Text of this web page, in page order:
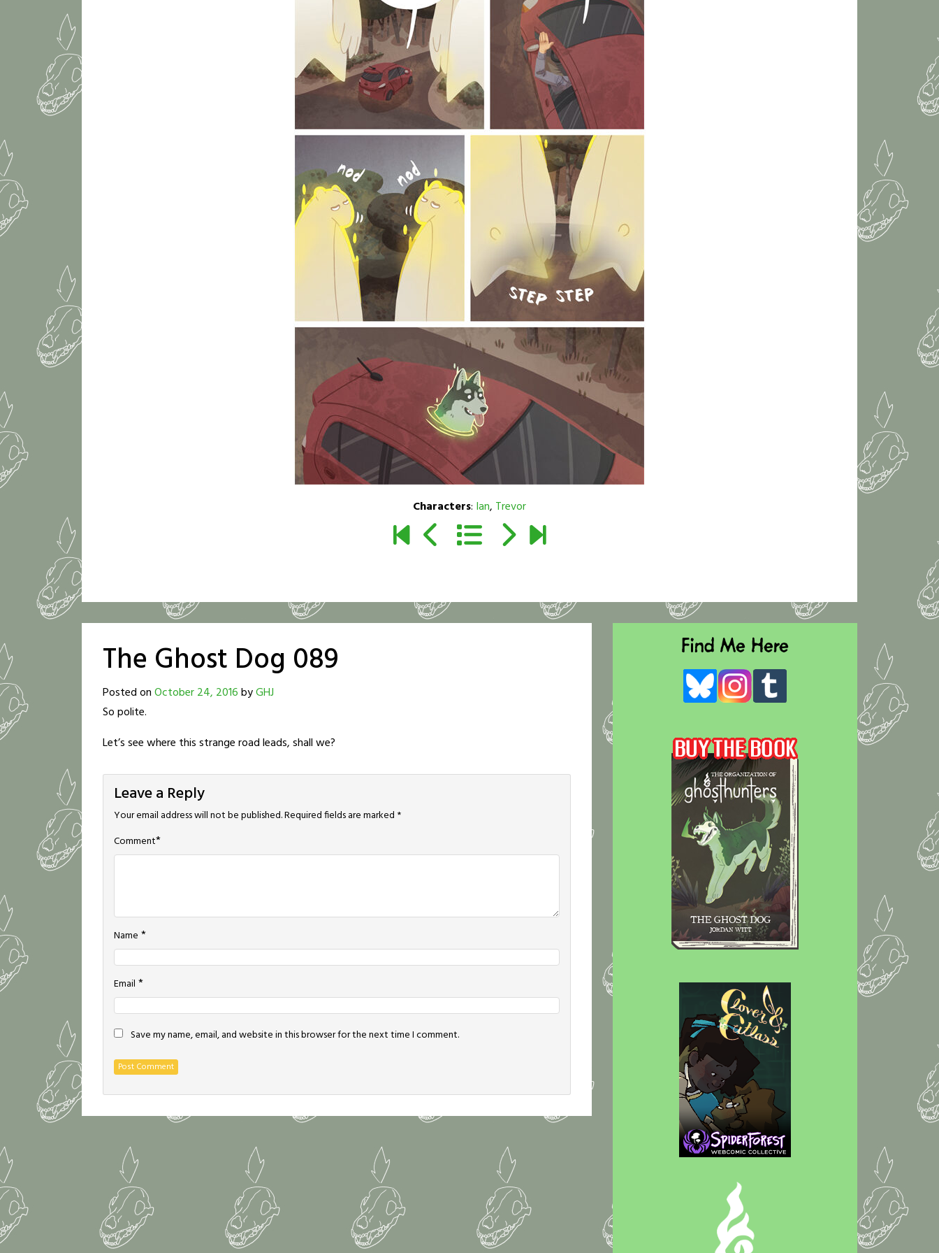
Characters: Ian, Trevor
The Ghost Dog 089
Posted onOctober 24, 2016byGHJ
So polite.
Let’s see where this strange road leads, shall we?
Leave a Reply
Your email address will not be published.Required fields are marked *
Comment*
Name *
Email *
Save my name, email, and website in this browser for the next time I comment.